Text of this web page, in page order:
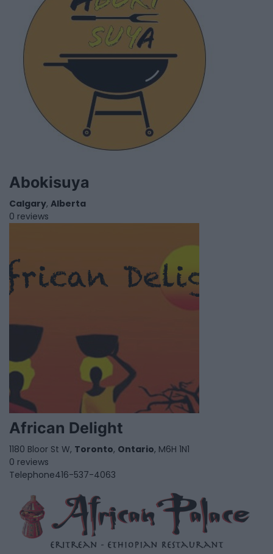
Abokisuya
Calgary, Alberta
0 reviews
African Delight
1180 Bloor St W, Toronto, Ontario, M6H 1N1
0 reviews
Telephone416-537-4063